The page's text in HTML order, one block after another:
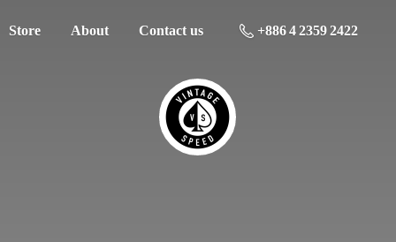
Store About Contact us +886 4 2359 2422